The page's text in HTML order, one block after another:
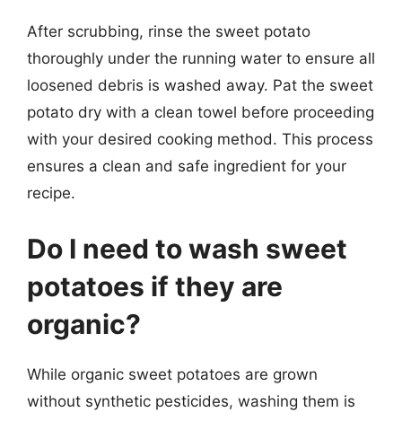
After scrubbing, rinse the sweet potato
thoroughly under the running water to ensure all
loosened debris is washed away. Pat the sweet
potato dry with a clean towel before proceeding
with your desired cooking method. This process
ensures a clean and safe ingredient for your
recipe.
Do I need to wash sweet
potatoes if they are
organic?
While organic sweet potatoes are grown
without synthetic pesticides, washing them is